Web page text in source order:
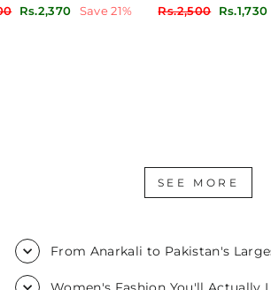
Regular
Rs.3,000
Sale
Rs.2,370 Save 21%
Regular
Rs.2,500
SEE MORE
From Anarkali to Pakistan's
Women's Fashion You'll Actually